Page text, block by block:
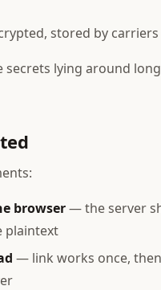
stored by carriers
secrets lying around
browser— the server
plaintext
— link works once,